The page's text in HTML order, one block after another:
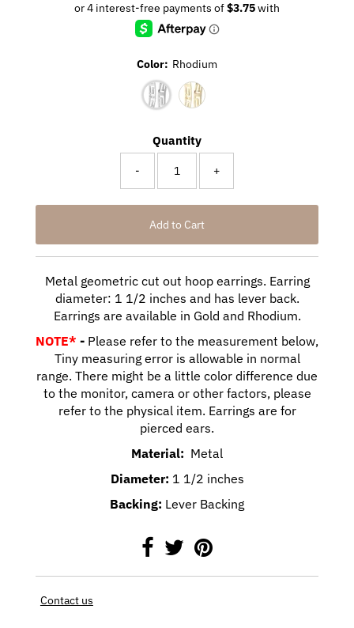
Color: Rhodium
Quantity
- +
Metal geometric cut out hoop earrings. Earring
diameter: 1 1/2 inches and has lever back.
Earrings are available in Gold and Rhodium.
NOTE* - Please refer to the measurement below,
Tiny measuring error is allowable in normal
range. There might be a little color difference due
to the monitor, camera or other factors, please
refer to the physical item. Earrings are for
pierced ears.
Material: Metal
Diameter: 1 1/2 inches
Backing: Lever Backing
Contact us